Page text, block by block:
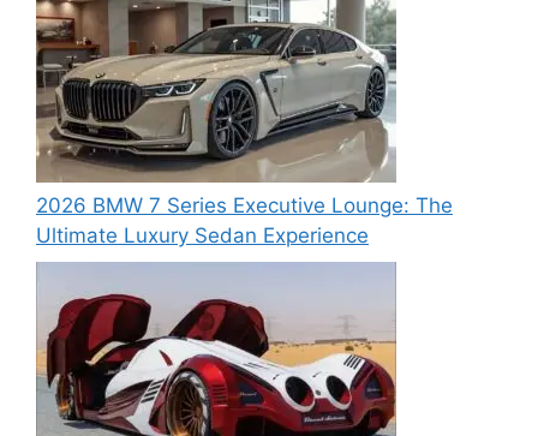
2026 BMW 7 Series Executive Lounge: The
Ultimate Luxury Sedan Experience